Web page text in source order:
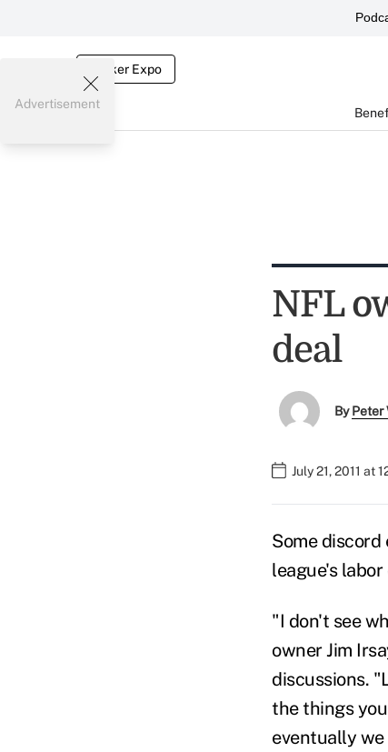
Broker Expo
Advertisement
NFL
deal
ByPeter
July 21, 2011 at
Some
league's
"I don't see
owner Jim
discussions.
the things
eventually we